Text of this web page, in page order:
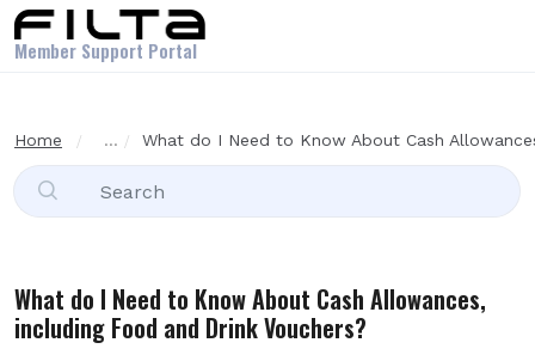
Skip to main content
Member Support Portal
Home ... What do I Need to Know About Cash
What do I Need to Know About Cash Allowances,
including Food and Drink Vouchers?